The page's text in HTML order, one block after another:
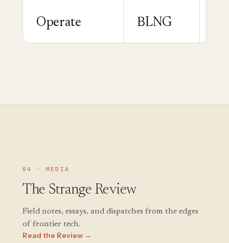
Operate BLNG
04 · MEDIA
The Strange Review
Field notes, essays, and dispatches from the edges
of frontier tech.
Read the Review →